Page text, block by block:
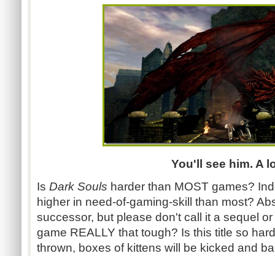
You'll see him. A
Is Dark Souls harder than MOST games?
higher in need-of-gaming-skill than most?
successor, but please don't call it a sequel
game REALLY that tough? Is this title so
thrown, boxes of kittens will be kicked and